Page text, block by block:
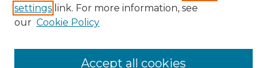
Author Corner
settings link. For more information, see
our Cookie Policy
Accept all cookies